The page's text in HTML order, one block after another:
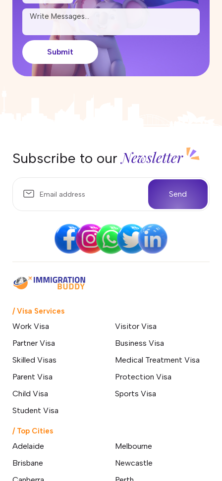
Submit
Subscribe to ourNewsletter
Send
/ Visa Services
Work Visa
Partner Visa
Skilled Visas
Parent Visa
Child Visa
Student Visa
Visitor Visa
Business Visa
Medical Treatment Visa
Protection Visa
Sports Visa
/ Top Cities
Adelaide
Brisbane
Melbourne
Newcastle